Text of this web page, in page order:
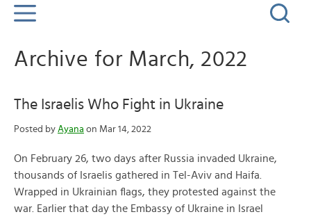
Archive for March, 2022
The Israelis Who Fight in Ukraine
Posted by Ayana on Mar 14, 2022
On February 26, two days after Russia invaded Ukraine,
thousands of Israelis gathered in Tel-Aviv and Haifa.
Wrapped in Ukrainian flags, they protested against the
war. Earlier that day the Embassy of Ukraine in Israel